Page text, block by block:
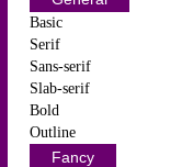
Basic
Serif
Sans-serif
Slab-serif
Bold
Outline
Fancy